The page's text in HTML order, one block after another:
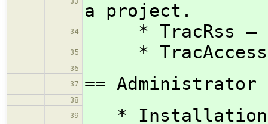
a project.
34 * TracRss —
35 *
36
37
== Administrator
38
39
* Installation